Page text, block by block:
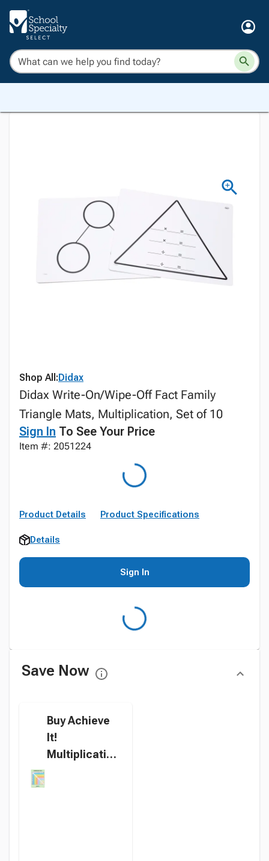
Shop All:Didax
Didax Write-On/Wipe-Off Fact Family
Triangle Mats, Multiplication, Set of 10
Sign In To See Your Price
Item #: 2051224
Product Details Product Specifications
Details
Sign In
Save Now
Buy Achieve
It!
Multiplication